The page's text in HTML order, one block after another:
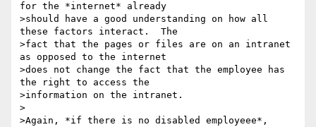
for the *internet* already
>should have a good understanding on how all
these factors interact.  The
>fact that the pages or files are on an intranet
as opposed to the internet
>does not change the fact that the employee has
the right to access the
>information on the intranet.
>
>Again, *if there is no disabled employeee*,